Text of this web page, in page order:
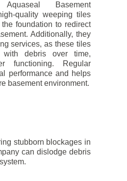
Basement
quality weeping tiles
foundation to redirect
Additionally, they
services, as these tiles
with debris over time,
functioning. Regular
performance and helps
basement environment.
stubborn blockages in
can dislodge debris